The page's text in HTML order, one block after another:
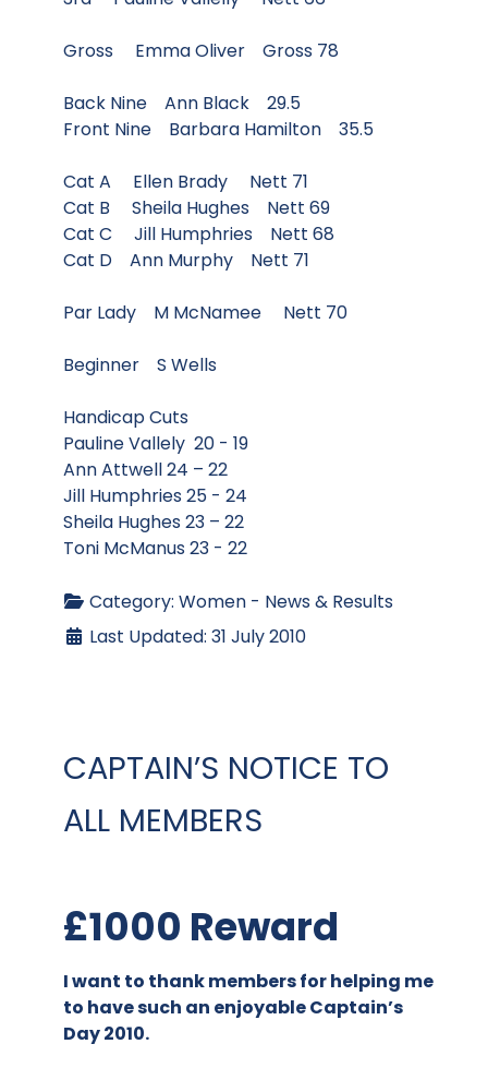
Gross Emma Oliver Gross 78
Back Nine Ann Black 29.5
Front Nine Barbara Hamilton 35.5
Cat A Ellen Brady Nett 71
Cat B Sheila Hughes Nett 69
Cat C Jill Humphries Nett 68
Cat D Ann Murphy Nett 71
Par Lady M McNamee Nett 70
Beginner S Wells
Handicap Cuts
Pauline Vallely 20 - 19
Ann Attwell 24 – 22
Jill Humphries 25 - 24
Sheila Hughes 23 – 22
Toni McManus 23 - 22
Category: Women - News & Results
Last Updated: 31 July 2010
CAPTAIN’S NOTICE TO
ALL MEMBERS
£1000 Reward
I want to thank members for helping me
to have such an enjoyable Captain’s
Day 2010.